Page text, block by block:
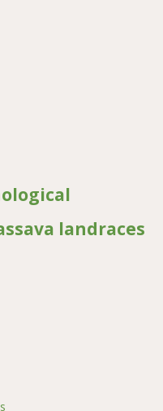
profile depths in medium
Rwanda
landraces